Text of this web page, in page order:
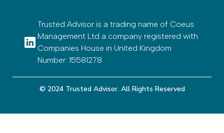
Trusted Advisor is a trading name of Coeus
Management Ltd a company registered with
Companies House in United Kingdom
Number: 15581278
© 2024 Trusted Advisor. All Rights Reserved